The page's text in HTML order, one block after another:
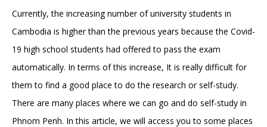
Currently, the increasing number of university students in
Cambodia is higher than the previous years because the Covid-
19 high school students had offered to pass the exam
automatically. In terms of this increase, It is really difficult for
them to find a good place to do the research or self-study.
There are many places where we can go and do self-study in
Phnom Penh. In this article, we will access you to some places